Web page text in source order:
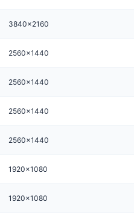
3840x2160
2560x1440
2560x1440
2560x1440
2560x1440
1920x1080
1920x1080